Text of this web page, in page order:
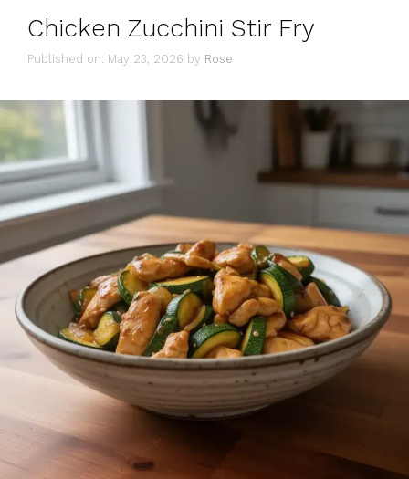
Chicken Zucchini Stir Fry
Published on: May 23, 2026 by Rose